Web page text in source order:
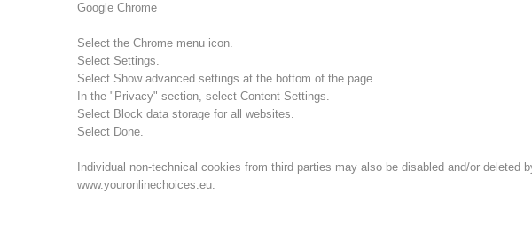
Google Chrome
Select the Chrome menu icon.
Select Settings.
Select Show advanced settings at the bottom of the page.
In the "Privacy" section, select Content Settings.
Select Block data storage for all websites.
Select Done.
Individual non-technical cookies from third parties may also be disabled and/or
www.youronlinechoices.eu.